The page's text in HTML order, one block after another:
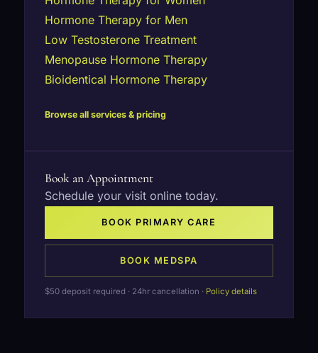
Hormone Therapy for Men
Low Testosterone Treatment
Menopause Hormone Therapy
Bioidentical Hormone Therapy
Browse all services & pricing
Book an Appointment
Schedule your visit online today.
BOOK PRIMARY CARE
BOOK MEDSPA
$50 deposit required · 24hr cancellation · Policy details